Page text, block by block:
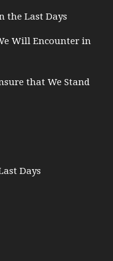
the Last Days
Will Encounter in
that We Stand
Days